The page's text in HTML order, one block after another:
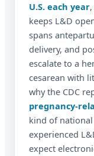
U.S. each year
keeps L&D
spans
delivery, and
escalate to a
cesarean with
why the CDC
pregnancy-
kind of
experienced
expect